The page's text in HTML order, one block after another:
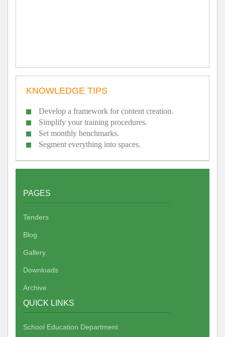
KNOWLEDGE TIPS
Develop a framework for content creation.
Simplify your training procedures.
Set monthly benchmarks.
Segment everything into spaces.
PAGES
Tenders
Blog
Gallery
Downloads
Archive
QUICK LINKS
School Education Department